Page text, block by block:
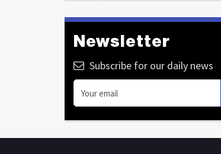
Newsletter
Subscribe for our daily news